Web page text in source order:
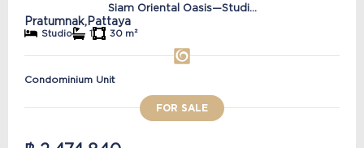
Siam Oriental Oasis—Studi...
Pratumnak,Pattaya
Studio 1 30 m²
Condominium Unit
FOR SALE